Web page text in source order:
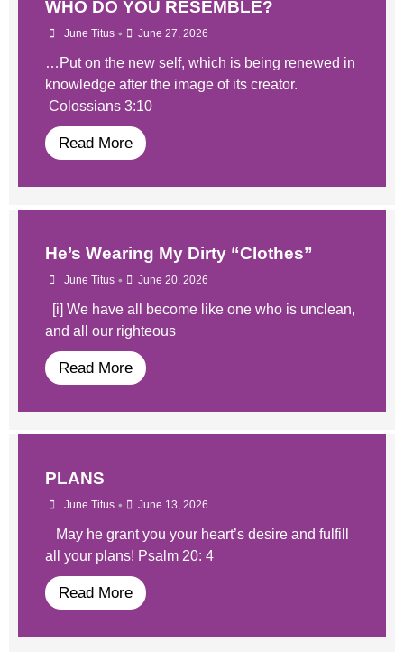
WHO DO YOU RESEMBLE?
June Titus • June 27, 2026
…Put on the new self, which is being renewed in
knowledge after the image of its creator.
Colossians 3:10
Read More
He’s Wearing My Dirty “Clothes”
June Titus • June 20, 2026
[i] We have all become like one who is unclean,
and all our righteous
Read More
PLANS
June Titus • June 13, 2026
May he grant you your heart’s desire and fulfill
all your plans! Psalm 20: 4
Read More